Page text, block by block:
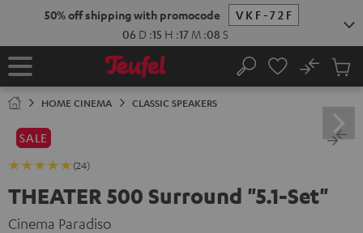
50% off shipping with promocode
VKF-72F
06 D :15 H :17 M :06 S
Home Search
No
Cart
HOME CINEMA CLASSIC SPEAKERS
SALE
(24)
THEATER 500 Surround "5.1-Set"
Cinema Paradiso